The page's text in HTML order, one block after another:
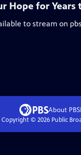
Hope for Years
to stream on
About PBS
Copyright © 2026Public